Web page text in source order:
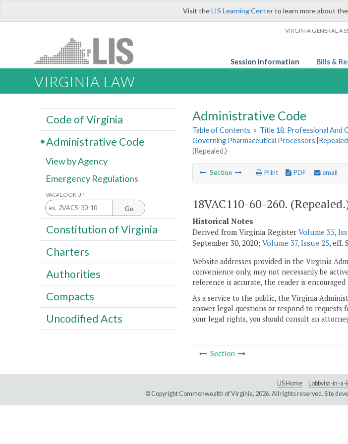
Visit theLIS Learning Centerto learn more about
VIRGINIA GENERAL
Session Information Bills &
VIRGINIA LAW
Administrative Code
Table of Contents » Title 18. Professional And
Governing Pharmaceutical Processors
(Repealed.)
Section Print PDF email
18VAC110-60-260.
Historical Notes
Derived from Virginia Register Volume 35,
September 30, 2020; Volume 37, Issue 25, eff.
Website addresses provided in the Virginia
convenience only, may not necessarily be
reference is accurate, the reader is
As a service to the public, the Virginia
answer legal questions or respond to
your legal rights, you should consult an
Section
Code of Virginia
Administrative Code
View by Agency
Emergency Regulations
VAC# LOOK UP
Go
Constitution of Virginia
Charters
Authorities
Compacts
Uncodified Acts
LIS Home Lobbyist-in-a-
© Copyright Commonwealth of Virginia, 2026. All rights reserved. Site